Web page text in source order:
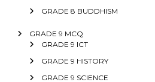
GRADE 8 BUDDHISM
GRADE 9 MCQ
GRADE 9 ICT
GRADE 9 HISTORY
GRADE 9 SCIENCE